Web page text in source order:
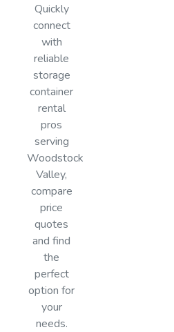
Quickly
connect
with
reliable
storage
container
rental
pros
serving
Woodstock
Valley,
compare
price
quotes
and find
the
perfect
option for
your
needs.